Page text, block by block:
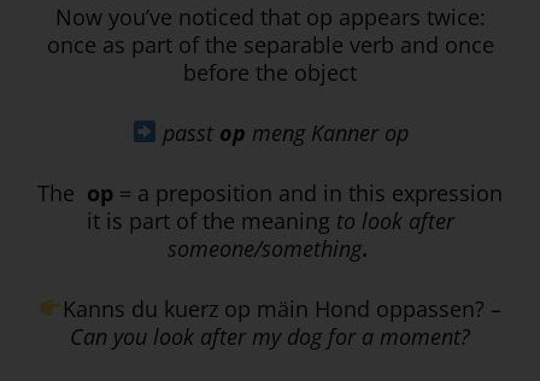
Now you’ve noticed that op appears twice:
once as part of the separable verb and once
before the object
passt op meng Kanner op
The op = a preposition and in this expression
it is part of the meaning to look after
someone/something.
Kanns du kuerz op mäin Hond oppassen? –
Can you look after my dog for a moment?